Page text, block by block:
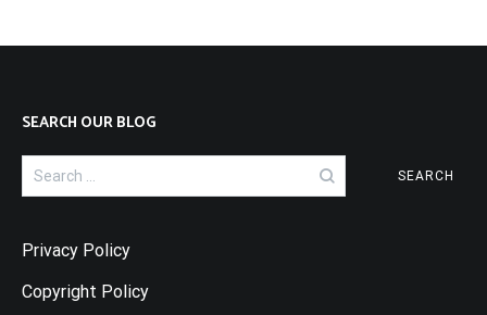
SEARCH OUR BLOG
Search
for:
Privacy Policy
Copyright Policy